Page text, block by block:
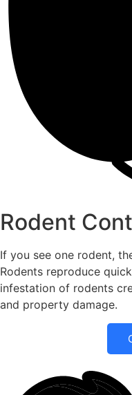
Rodent
If you see one rodent,
Rodents reproduce
infestation of rodents
and property damage.